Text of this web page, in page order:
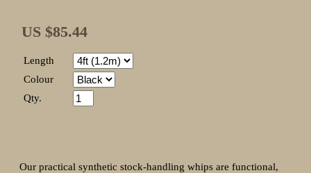
US $85.44
Length
Colour
Qty.
Our practical synthetic stock-handling whips are functional,